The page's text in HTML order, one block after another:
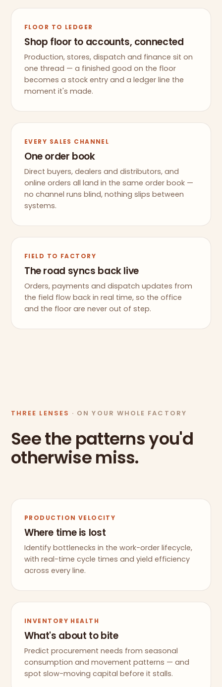
FLOOR TO LEDGER
Shop floor to accounts, connected
Production, stores, dispatch and finance sit on
one thread — a finished good on the floor
becomes a stock entry and a ledger line the
moment it's made.
EVERY SALES CHANNEL
One order book
Direct buyers, dealers and distributors, and
online orders all land in the same order book —
no channel runs blind, nothing slips between
systems.
FIELD TO FACTORY
The road syncs back live
Orders, payments and dispatch updates from
the field flow back in real time, so the office
and the floor are never out of step.
THREE LENSES · ON YOUR WHOLE FACTORY
See the patterns you'd
otherwise miss.
PRODUCTION VELOCITY
Where time is lost
Identify bottlenecks in the work-order lifecycle,
with real-time cycle times and yield efficiency
across every line.
INVENTORY HEALTH
What's about to bite
Predict procurement needs from seasonal
consumption and movement patterns — and
spot slow-moving capital before it stalls.